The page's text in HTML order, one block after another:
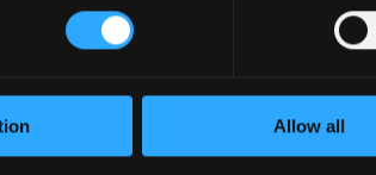
Allow all